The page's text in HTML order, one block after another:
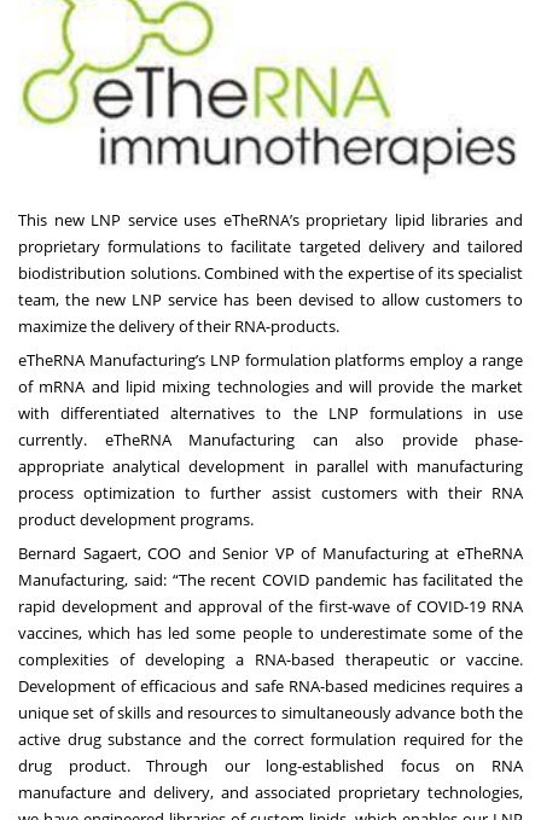
This new LNP service uses eTheRNA’s proprietary lipid libraries and
proprietary formulations to facilitate targeted delivery and tailored
biodistribution solutions. Combined with the expertise of its specialist
team, the new LNP service has been devised to allow customers to
maximize the delivery of their RNA-products.
eTheRNA Manufacturing’s LNP formulation platforms employ a range
of mRNA and lipid mixing technologies and will provide the market
with differentiated alternatives to the LNP formulations in use
currently. eTheRNA Manufacturing can also provide phase-
appropriate analytical development in parallel with manufacturing
process optimization to further assist customers with their RNA
product development programs.
Bernard Sagaert, COO and Senior VP of Manufacturing at eTheRNA
Manufacturing, said: “The recent COVID pandemic has facilitated the
rapid development and approval of the first-wave of COVID-19 RNA
vaccines, which has led some people to underestimate some of the
complexities of developing a RNA-based therapeutic or vaccine.
Development of efficacious and safe RNA-based medicines requires a
unique set of skills and resources to simultaneously advance both the
active drug substance and the correct formulation required for the
drug product. Through our long-established focus on RNA
manufacture and delivery, and associated proprietary technologies,